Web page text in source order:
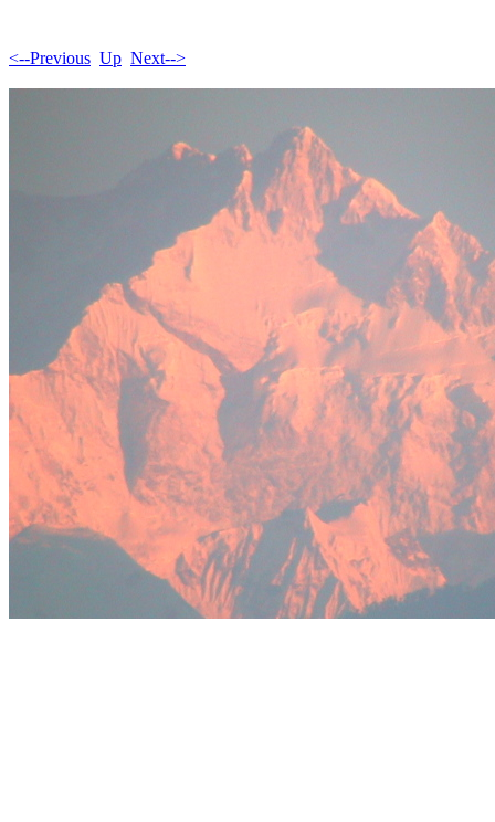
<--Previous Up Next-->